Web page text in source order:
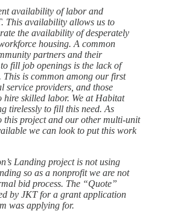
availability of labor and
This availability allows us to
the availability of desperately
housing. A common
partners and their
fill job openings is the lack of
This is common among our first
service providers, and those
hire skilled labor. We at Habitat
tirelessly to fill this need. As
this project and our other multi-unit
we can look to put this work
Landing project is not using
so as a nonprofit we are not
bid process. The “Quote”
by JKT for a grant application
was applying for.